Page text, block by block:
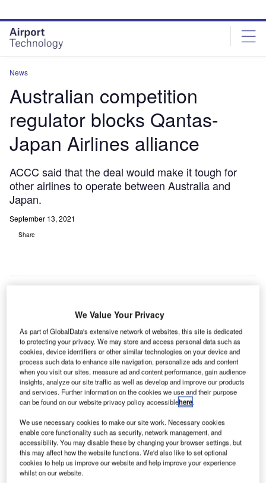
site
menu
page
content
News
Australian competition
regulator blocks Qantas-
Japan Airlines alliance
ACCC said that the deal would make it tough for
other airlines to operate between Australia and
Japan.
September 13, 2021
Share
The Australian competition watch dog blocks deal between JAL and Qantas.
Credit: Qantas Airways Limited.
We Value Your Privacy
As part of GlobalData's extensive network of websites, this site is dedicated
to protecting your privacy. We may store and access personal data such as
cookies, device identifiers or other similar technologies on your device and
process such data to enhance site navigation, personalize ads and content
when you visit our sites, measure ad and content performance, gain audience
insights, analyze our site traffic as well as develop and improve our products
and services. Further information on the cookies we use and their purpose
can be found on our website privacy policy accessiblehere.
We use necessary cookies to make our site work. Necessary cookies
enable core functionality such as security, network management, and
accessibility. You may disable these by changing your browser settings, but
this may affect how the website functions. We'd also like to set optional
cookies to help us improve our website and help improve your experience
whilst on our website.